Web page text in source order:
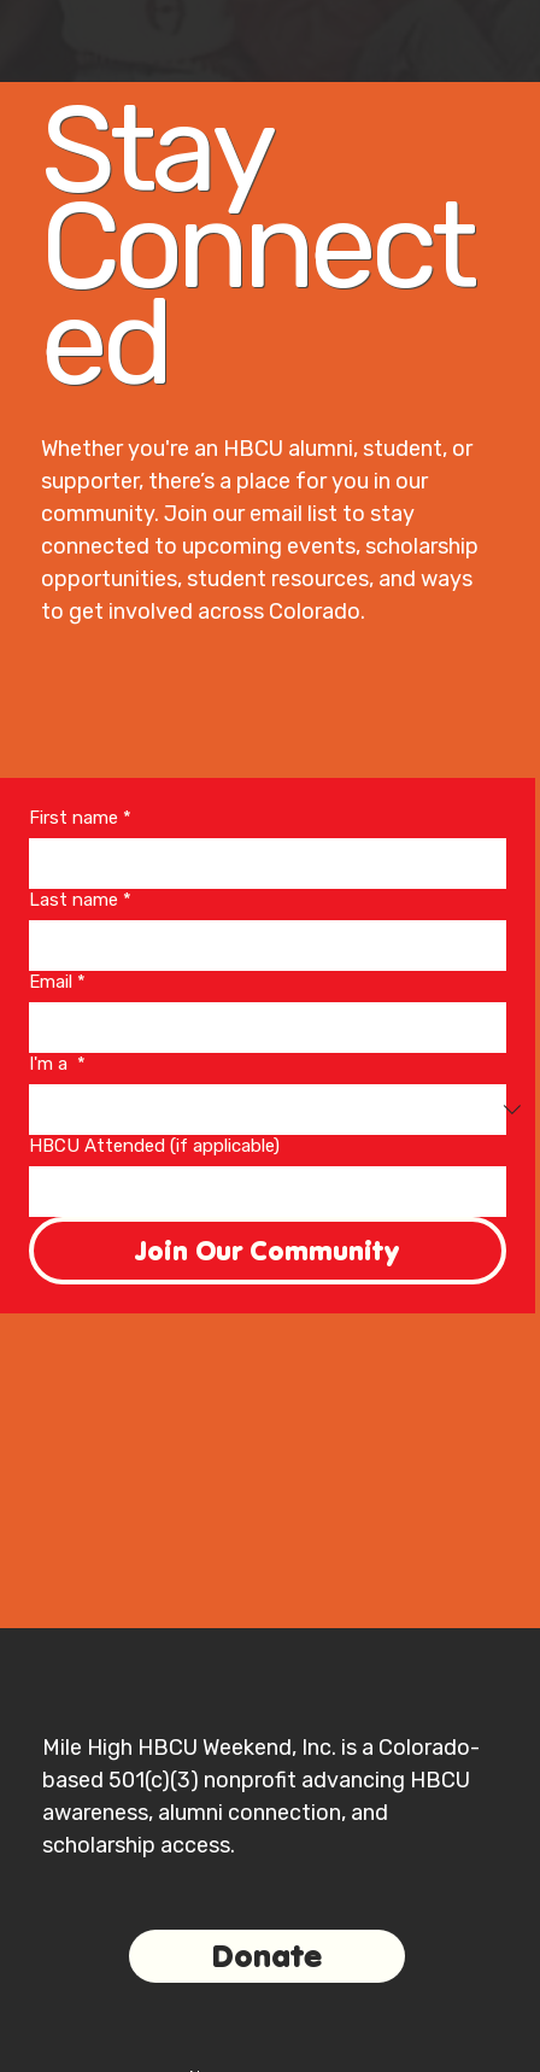
Stay
Connect
ed
Whether you're an HBCU alumni, student, or
supporter, there’s a place for you in our
community. Join our email list to stay
connected to upcoming events, scholarship
opportunities, student resources, and ways
to get involved across Colorado.
First name *
Last name *
Email *
I'm a *
HBCU Attended (if applicable)
Join Our Community
Mile High HBCU Weekend, Inc. is a Colorado-
based 501(c)(3) nonprofit advancing HBCU
awareness, alumni connection, and
scholarship access.
Donate